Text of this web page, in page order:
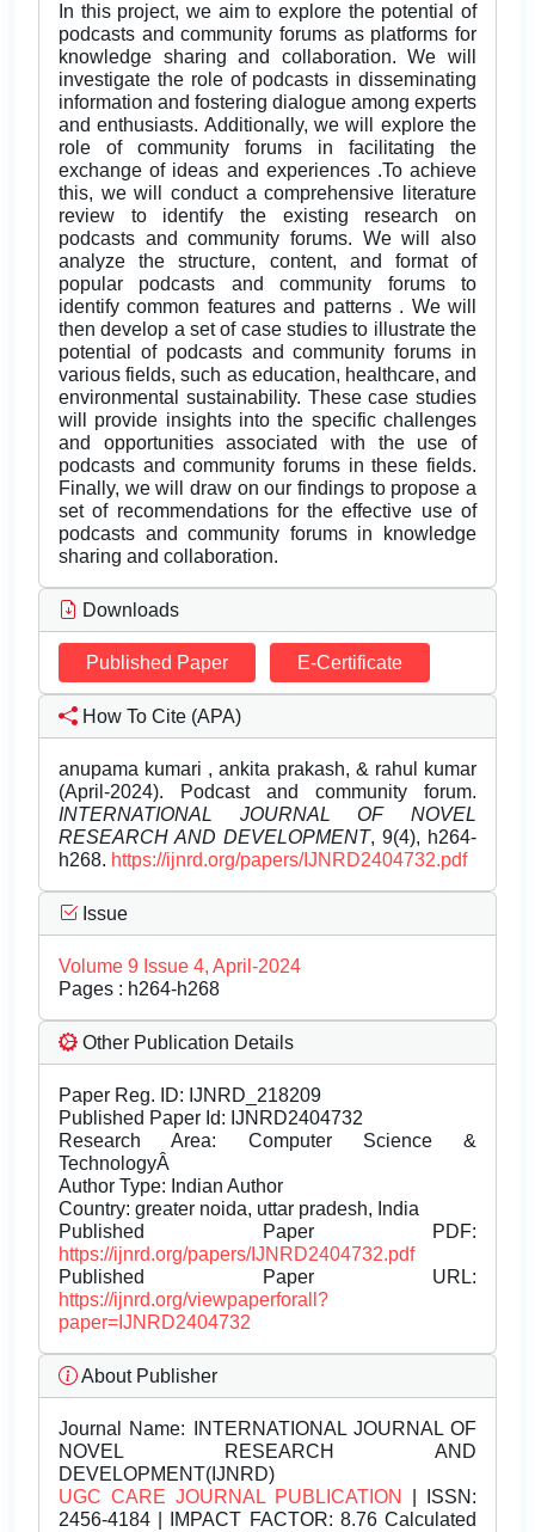
In this project, we aim to explore the potential of
podcasts and community forums as platforms for
knowledge sharing and collaboration. We will
investigate the role of podcasts in disseminating
information and fostering dialogue among experts
and enthusiasts. Additionally, we will explore the
role of community forums in facilitating the
exchange of ideas and experiences .To achieve
this, we will conduct a comprehensive literature
review to identify the existing research on
podcasts and community forums. We will also
analyze the structure, content, and format of
popular podcasts and community forums to
identify common features and patterns . We will
then develop a set of case studies to illustrate the
potential of podcasts and community forums in
various fields, such as education, healthcare, and
environmental sustainability. These case studies
will provide insights into the specific challenges
and opportunities associated with the use of
podcasts and community forums in these fields.
Finally, we will draw on our findings to propose a
set of recommendations for the effective use of
podcasts and community forums in knowledge
sharing and collaboration.
Downloads
Published Paper E-Certificate
How To Cite (APA)
anupama kumari , ankita prakash, & rahul kumar
(April-2024). Podcast and community forum.
INTERNATIONAL JOURNAL OF NOVEL
RESEARCH AND DEVELOPMENT, 9(4), h264-
h268. https://ijnrd.org/papers/IJNRD2404732.pdf
Issue
Volume 9 Issue 4, April-2024
Pages : h264-h268
Other Publication Details
Paper Reg. ID: IJNRD_218209
Published Paper Id: IJNRD2404732
Research Area: Computer Science &
TechnologyÂ
Author Type: Indian Author
Country: greater noida, uttar pradesh, India
Published Paper PDF:
https://ijnrd.org/papers/IJNRD2404732.pdf
Published Paper URL:
https://ijnrd.org/viewpaperforall?
paper=IJNRD2404732
About Publisher
Journal Name: INTERNATIONAL JOURNAL OF
NOVEL RESEARCH AND
DEVELOPMENT(IJNRD)
UGC CARE JOURNAL PUBLICATION
| ISSN:
2456-4184 | IMPACT FACTOR: 8.76 Calculated